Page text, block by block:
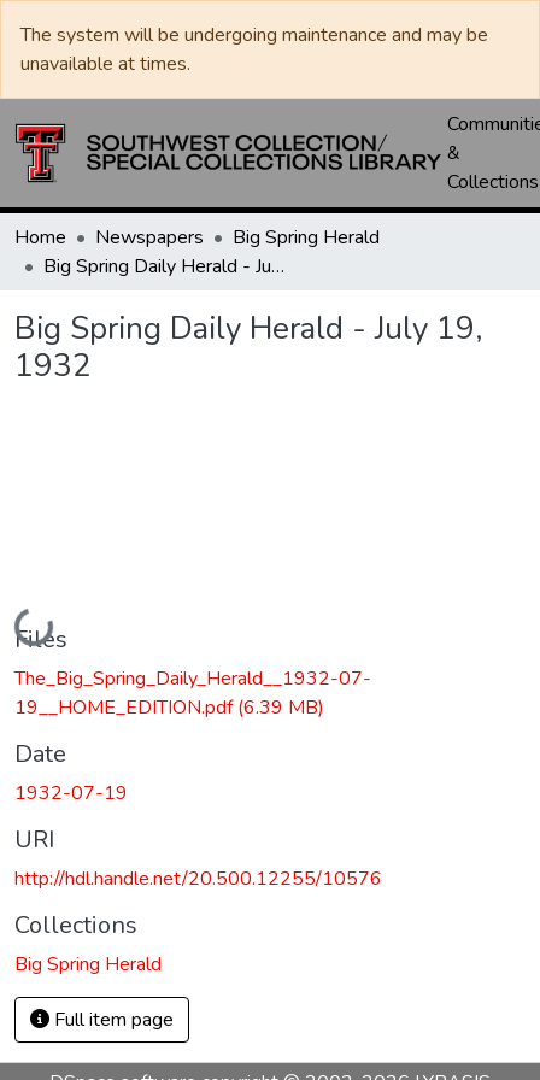
The system will be undergoing maintenance and may be
unavailable at times.
&
Collections
Home Newspapers
Big Spring Herald
Big Spring Daily Herald - July 19, 1932
Big Spring Daily Herald - July 19,
1932
Loading...
Files
The_Big_Spring_Daily_Herald__1932-07-
19__HOME_EDITION.pdf(6.39 MB)
Date
1932-07-19
URI
http://hdl.handle.net/20.500.12255/10576
Collections
Big Spring Herald
Full item page